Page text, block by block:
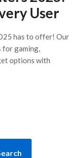
User
has to offer! Our
for gaming,
options with